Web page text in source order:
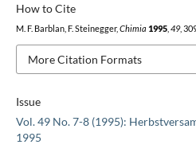
Issue
Vol. 49 No. 7-8 (1995):
1995
How to Cite
M. F. Barblan, F. Steinegger, Chimia 1995, 49,
More Citation Formats